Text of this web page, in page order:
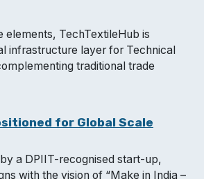
elements, TechTextileHub is
infrastructure layer for Technical
traditional trade
for Global Scale
a DPIIT-recognised start-up,
with the vision of “Make in India –